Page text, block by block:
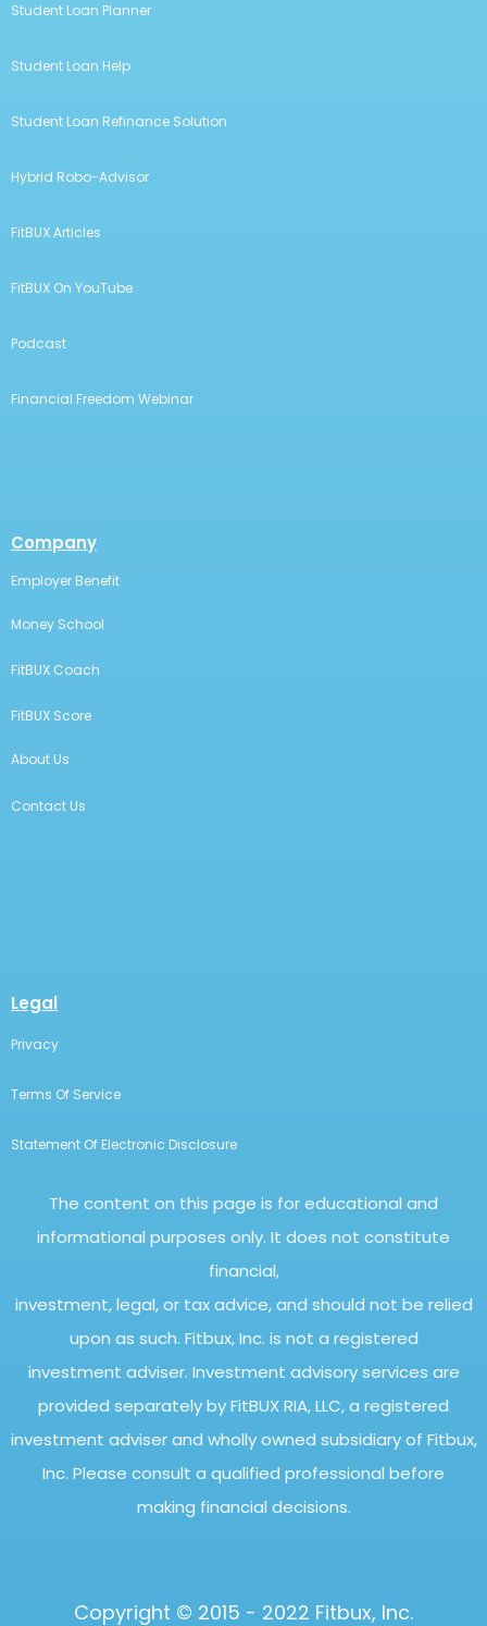
Student Loan Planner
Student Loan Help
Student Loan Refinance Solution
Hybrid Robo-Advisor
FitBUX Articles
FitBUX On YouTube
Podcast
Financial Freedom Webinar
Company
Employer Benefit
Money School
FitBUX Coach
FitBUX Score
About Us
Contact Us
Legal
Privacy
Terms Of Service
Statement Of Electronic Disclosure
The content on this page is for educational and
informational purposes only. It does not constitute
financial,
investment, legal, or tax advice, and should not be relied
upon as such. Fitbux, Inc. is not a registered
investment adviser. Investment advisory services are
provided separately by FitBUX RIA, LLC, a registered
investment adviser and wholly owned subsidiary of Fitbux,
Inc. Please consult a qualified professional before
making financial decisions.
Copyright © 2015 - 2022 Fitbux, Inc.